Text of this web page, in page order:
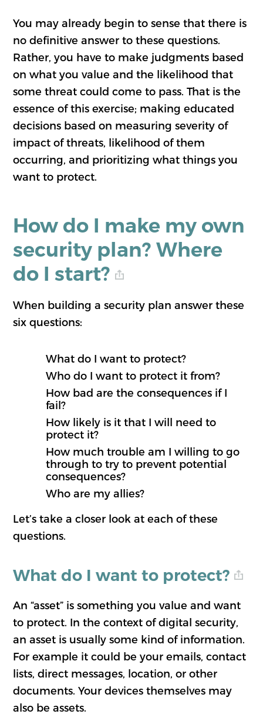
You may already begin to sense that there is
no definitive answer to these questions.
Rather, you have to make judgments based
on what you value and the likelihood that
some threat could come to pass. That is the
essence of this exercise; making educated
decisions based on measuring severity of
impact of threats, likelihood of them
occurring, and prioritizing what things you
want to protect.
How do I make my own
security plan? Where
do I start?
When building a security plan answer these
six questions:
What do I want to protect?
Who do I want to protect it from?
How bad are the consequences if I
fail?
How likely is it that I will need to
protect it?
How much trouble am I willing to go
through to try to prevent potential
consequences?
Who are my allies?
Let’s take a closer look at each of these
questions.
What do I want to protect?
An “asset” is something you value and want
to protect. In the context of digital security,
an asset is usually some kind of information.
For example it could be your emails, contact
lists, direct messages, location, or other
documents. Your devices themselves may
also be assets.